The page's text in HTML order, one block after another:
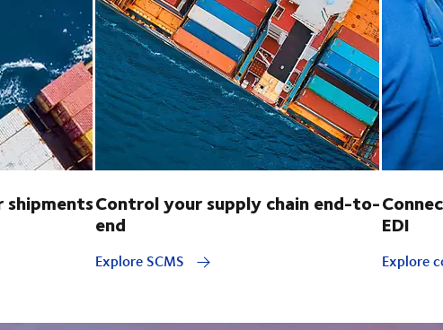
shipmentsControl your supply chain end-to-
end
Explore SCMS
EDI
Explore